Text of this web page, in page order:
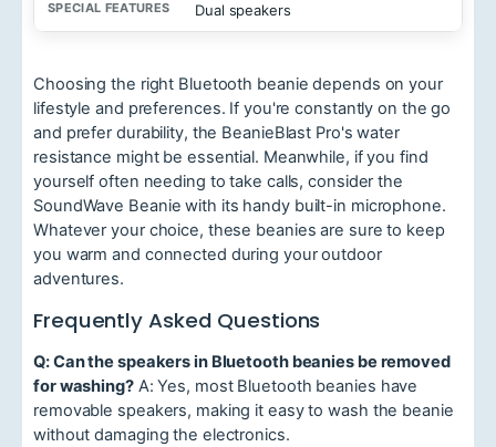
o
n
n
g
e
p
e
c
a
e
t
u
r
e
s
Dual speakers
Choosing the right Bluetooth beanie depends on your
lifestyle and preferences. If you're constantly on the go
and prefer durability, the BeanieBlast Pro's water
resistance might be essential. Meanwhile, if you find
yourself often needing to take calls, consider the
SoundWave Beanie with its handy built-in microphone.
Whatever your choice, these beanies are sure to keep
you warm and connected during your outdoor
adventures.
Frequently Asked Questions
Q: Can the speakers in Bluetooth beanies be removed
for washing?A: Yes, most Bluetooth beanies have
removable speakers, making it easy to wash the beanie
without damaging the electronics.